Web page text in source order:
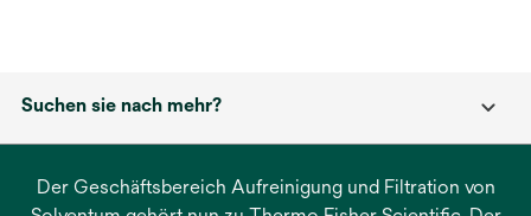
Suchen sie nach mehr?
Der Geschäftsbereich Aufreinigung und Filtration von